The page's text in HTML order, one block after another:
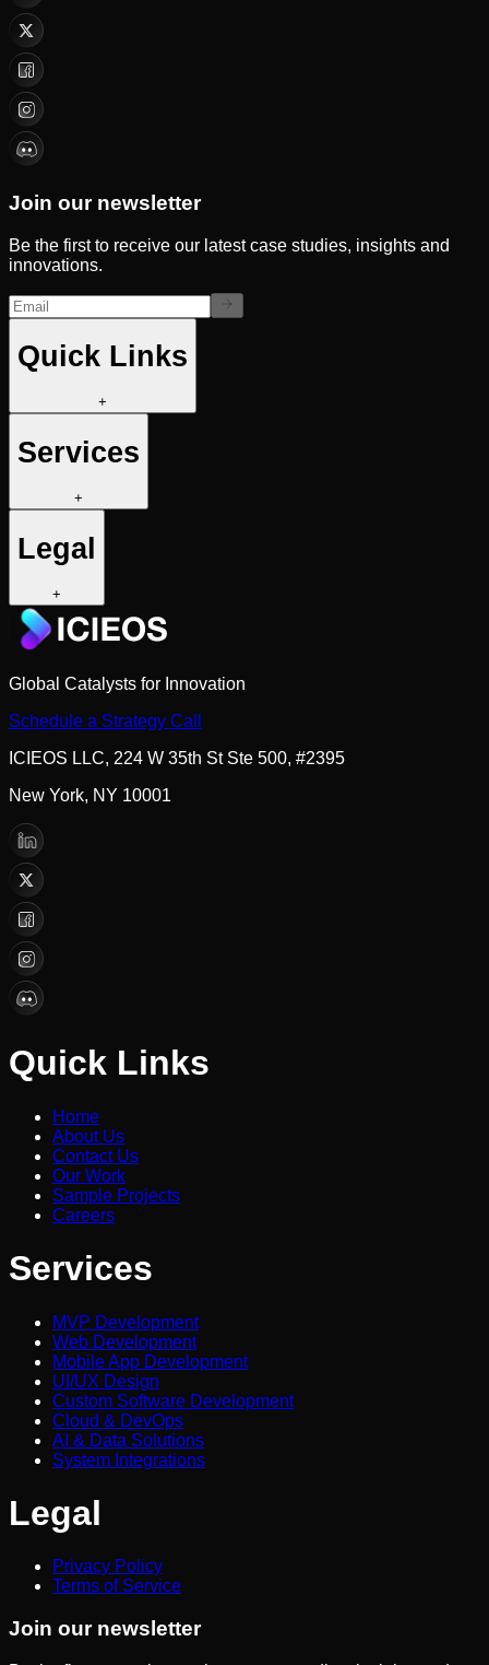
Join our newsletter
Be the first to receive our latest case studies, insights and
innovations.
Quick Links
+
Services
+
Legal
+
Global Catalysts for Innovation
Schedule a Strategy Call
ICIEOS LLC, 224 W 35th St Ste 500, #2395
New York, NY 10001
Quick Links
Home
About Us
Contact Us
Our Work
Sample Projects
Careers
Services
MVP Development
Web Development
Mobile App Development
UI/UX Design
Custom Software Development
Cloud & DevOps
AI & Data Solutions
System Integrations
Legal
Privacy Policy
Terms of Service
Join our newsletter